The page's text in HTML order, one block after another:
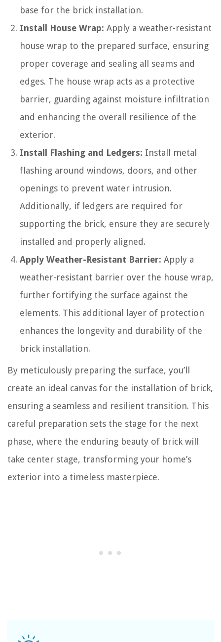
base for the brick installation.
Install House Wrap: Apply a weather-resistant
house wrap to the prepared surface, ensuring
proper coverage and sealing all seams and
edges. The house wrap acts as a protective
barrier, guarding against moisture infiltration
and enhancing the overall resilience of the
exterior.
Install Flashing and Ledgers: Install metal
flashing around windows, doors, and other
openings to prevent water intrusion.
Additionally, if ledgers are required for
supporting the brick, ensure they are securely
installed and properly aligned.
Apply Weather-Resistant Barrier: Apply a
weather-resistant barrier over the house wrap,
further fortifying the surface against the
elements. This additional layer of protection
enhances the longevity and durability of the
brick installation.
By meticulously preparing the surface, you’ll
create an ideal canvas for the installation of brick,
ensuring a seamless and resilient transition. This
careful preparation sets the stage for the next
phase, where the enduring beauty of brick will
take center stage, transforming your home’s
exterior into a timeless masterpiece.